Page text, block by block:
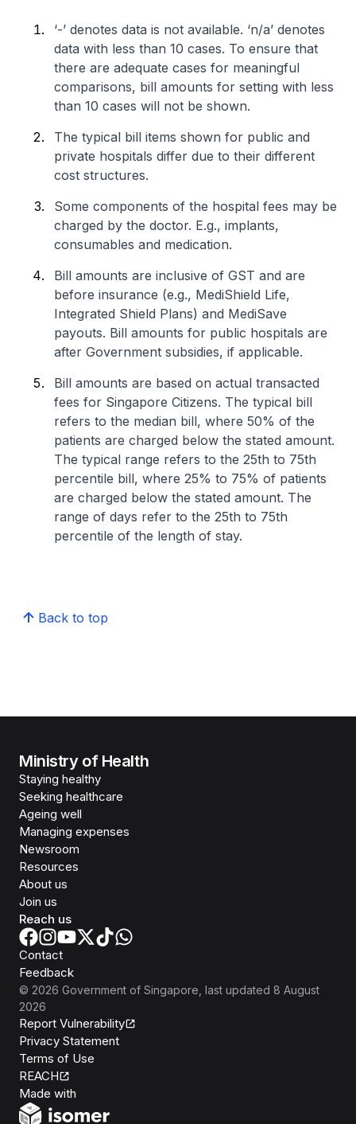
‘-’ denotes data is not available. ‘n/a’ denotes
data with less than 10 cases. To ensure that
there are adequate cases for meaningful
comparisons, bill amounts for setting with less
than 10 cases will not be shown.
The typical bill items shown for public and
private hospitals differ due to their different
cost structures.
Some components of the hospital fees may be
charged by the doctor. E.g., implants,
consumables and medication.
Bill amounts are inclusive of GST and are
before insurance (e.g., MediShield Life,
Integrated Shield Plans) and MediSave
payouts. Bill amounts for public hospitals are
after Government subsidies, if applicable.
Bill amounts are based on actual transacted
fees for Singapore Citizens. The typical bill
refers to the median bill, where 50% of the
patients are charged below the stated amount.
The typical range refers to the 25th to 75th
percentile bill, where 25% to 75% of patients
are charged below the stated amount. The
range of days refer to the 25th to 75th
percentile of the length of stay.
Back to top
Ministry of Health
Staying healthy
Seeking healthcare
Ageing well
Managing expenses
Newsroom
Resources
About us
Join us
Reach us
Contact
Feedback
© 2026 Government of Singapore , last updated 8 August
2026
Report Vulnerability
Privacy Statement
Terms of Use
REACH
Made with